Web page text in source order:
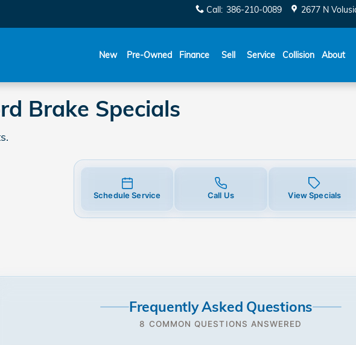
Call: 386-210-0089 2677 N
New Pre-Owned Finance Sell Service Collision About
Brake Specials
Schedule Service Call Us View Specials
Frequently Asked Questions
8 COMMON QUESTIONS ANSWERED